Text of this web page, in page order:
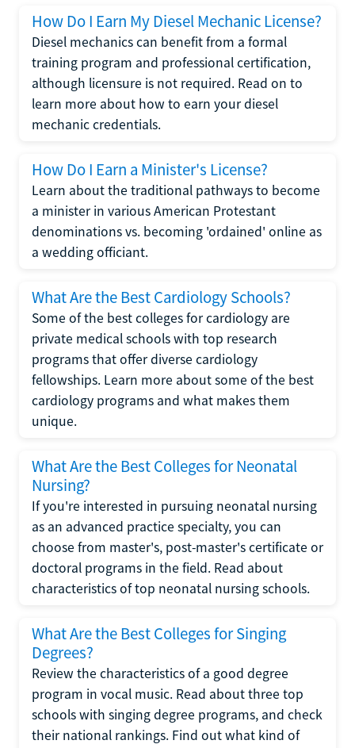
How Do I Earn My Diesel Mechanic License?
Diesel mechanics can benefit from a formal
training program and professional certification,
although licensure is not required. Read on to
learn more about how to earn your diesel
mechanic credentials.
How Do I Earn a Minister's License?
Learn about the traditional pathways to become
a minister in various American Protestant
denominations vs. becoming 'ordained' online as
a wedding officiant.
What Are the Best Cardiology Schools?
Some of the best colleges for cardiology are
private medical schools with top research
programs that offer diverse cardiology
fellowships. Learn more about some of the best
cardiology programs and what makes them
unique.
What Are the Best Colleges for Neonatal
Nursing?
If you're interested in pursuing neonatal nursing
as an advanced practice specialty, you can
choose from master's, post-master's certificate or
doctoral programs in the field. Read about
characteristics of top neonatal nursing schools.
What Are the Best Colleges for Singing
Degrees?
Review the characteristics of a good degree
program in vocal music. Read about three top
schools with singing degree programs, and check
their national rankings. Find out what kind of